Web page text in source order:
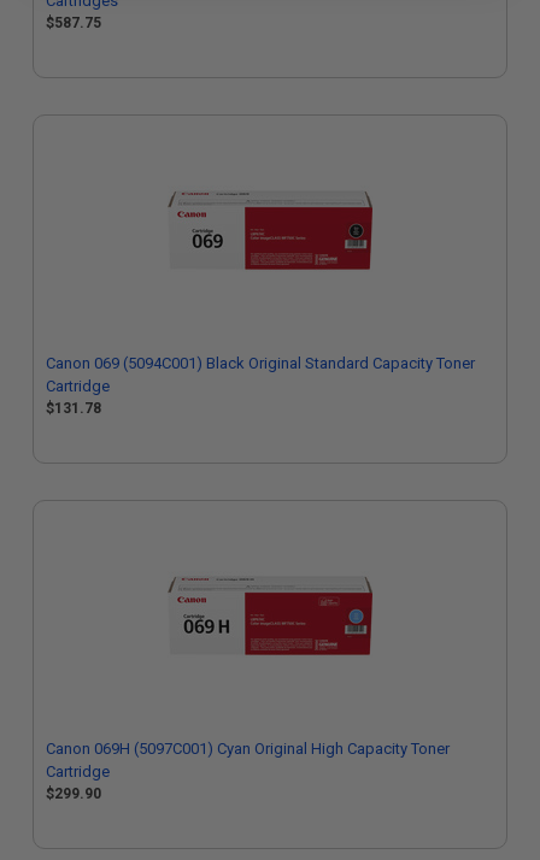
$587.75
Canon 069 (5094C001) Black Original Standard Capacity Toner
Cartridge
$131.78
Canon 069H (5097C001) Cyan Original High Capacity Toner
Cartridge
$299.90